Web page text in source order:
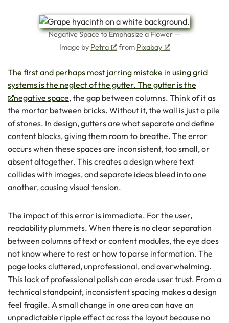
Negative Space to Emphasize a Flower —
Image by Petra from Pixabay
The first and perhaps most jarring mistake in using grid
systems is the neglect of the gutter. The gutter is the
negative space, the gap between columns. Think of it as
the mortar between bricks. Without it, the wall is just a pile
of stones. In design, gutters are what separate and define
content blocks, giving them room to breathe. The error
occurs when these spaces are inconsistent, too small, or
absent altogether. This creates a design where text
collides with images, and separate ideas bleed into one
another, causing visual tension.
The impact of this error is immediate. For the user,
readability plummets. When there is no clear separation
between columns of text or content modules, the eye does
not know where to rest or how to parse information. The
page looks cluttered, unprofessional, and overwhelming.
This lack of professional polish can erode user trust. From a
technical standpoint, inconsistent spacing makes a design
feel fragile. A small change in one area can have an
unpredictable ripple effect across the layout because no